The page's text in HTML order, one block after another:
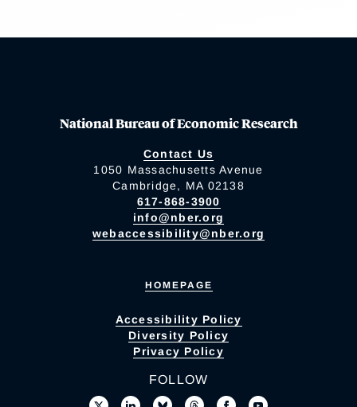
National Bureau of Economic Research
Contact Us
1050 Massachusetts Avenue
Cambridge, MA 02138
617-868-3900
info@nber.org
webaccessibility@nber.org
HOMEPAGE
Accessibility Policy
Diversity Policy
Privacy Policy
FOLLOW